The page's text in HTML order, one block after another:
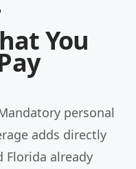
You
personal
adds directly
Florida already